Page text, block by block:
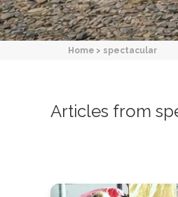
Home > spectacular
Articles from